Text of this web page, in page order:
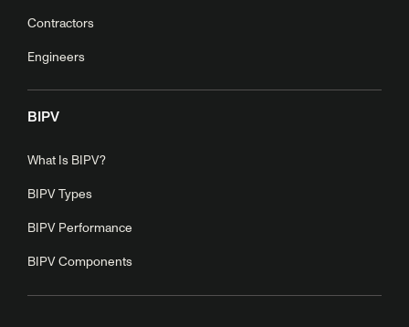
Contractors
Engineers
BIPV
What Is BIPV?
BIPV Types
BIPV Performance
BIPV Components